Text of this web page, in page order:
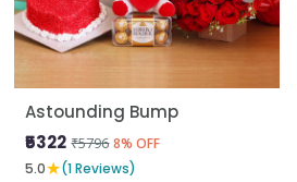
Astounding Bump
₹5322 ₹5796 8% OFF
5.0★(1 Reviews)